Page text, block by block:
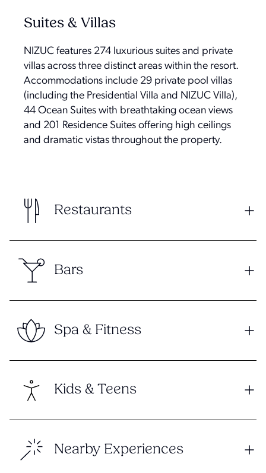
Suites & Villas
NIZUC features 274 luxurious suites and private
villas across three distinct areas within the resort.
Accommodations include 29 private pool villas
(including the Presidential Villa and NIZUC Villa),
44 Ocean Suites with breathtaking ocean views
and 201 Residence Suites offering high ceilings
and dramatic vistas throughout the property.
Restaurants
Bars
Spa & Fitness
Kids & Teens
Nearby Experiences